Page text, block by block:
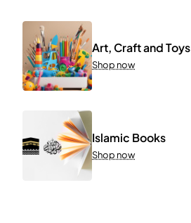
Art, Craft and Toys
Shop now
Islamic Books
Shop now